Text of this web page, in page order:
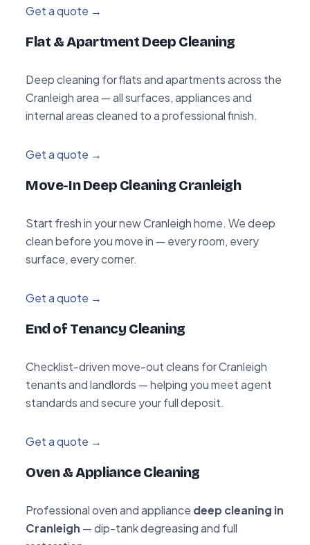
Get a quote →
Flat & Apartment Deep Cleaning
Deep cleaning for flats and apartments across the
Cranleigh area — all surfaces, appliances and
internal areas cleaned to a professional finish.
Get a quote →
Move-In Deep Cleaning Cranleigh
Start fresh in your new Cranleigh home. We deep
clean before you move in — every room, every
surface, every corner.
Get a quote →
End of Tenancy Cleaning
Checklist-driven move-out cleans for Cranleigh
tenants and landlords — helping you meet agent
standards and secure your full deposit.
Get a quote →
Oven & Appliance Cleaning
Professional oven and appliance deep cleaning in
Cranleigh — dip-tank degreasing and full